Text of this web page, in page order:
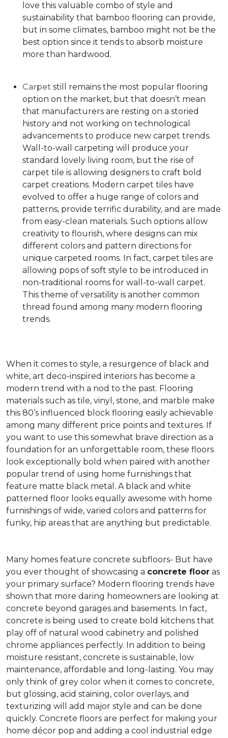
love this valuable combo of style and
sustainability that bamboo flooring can provide,
but in some climates, bamboo might not be the
best option since it tends to absorb moisture
more than hardwood.
Carpet still remains the most popular flooring
option on the market, but that doesn’t mean
that manufacturers are resting on a storied
history and not working on technological
advancements to produce new carpet trends.
Wall-to-wall carpeting will produce your
standard lovely living room, but the rise of
carpet tile is allowing designers to craft bold
carpet creations. Modern carpet tiles have
evolved to offer a huge range of colors and
patterns, provide terrific durability, and are made
from easy-clean materials. Such options allow
creativity to flourish, where designs can mix
different colors and pattern directions for
unique carpeted rooms. In fact, carpet tiles are
allowing pops of soft style to be introduced in
non-traditional rooms for wall-to-wall carpet.
This theme of versatility is another common
thread found among many modern flooring
trends.
When it comes to style, a resurgence of black and
white, art deco-inspired interiors has become a
modern trend with a nod to the past. Flooring
materials such as tile, vinyl, stone, and marble make
this 80’s influenced block flooring easily achievable
among many different price points and textures. If
you want to use this somewhat brave direction as a
foundation for an unforgettable room, these floors
look exceptionally bold when paired with another
popular trend of using home furnishings that
feature matte black metal. A black and white
patterned floor looks equally awesome with home
furnishings of wide, varied colors and patterns for
funky, hip areas that are anything but predictable.
Many homes feature concrete subfloors- But have
you ever thought of showcasing a concrete floor as
your primary surface? Modern flooring trends have
shown that more daring homeowners are looking at
concrete beyond garages and basements. In fact,
concrete is being used to create bold kitchens that
play off of natural wood cabinetry and polished
chrome appliances perfectly. In addition to being
moisture resistant, concrete is sustainable, low
maintenance, affordable and long-lasting. You may
only think of grey color when it comes to concrete,
but glossing, acid staining, color overlays, and
texturizing will add major style and can be done
quickly. Concrete floors are perfect for making your
home décor pop and adding a cool industrial edge